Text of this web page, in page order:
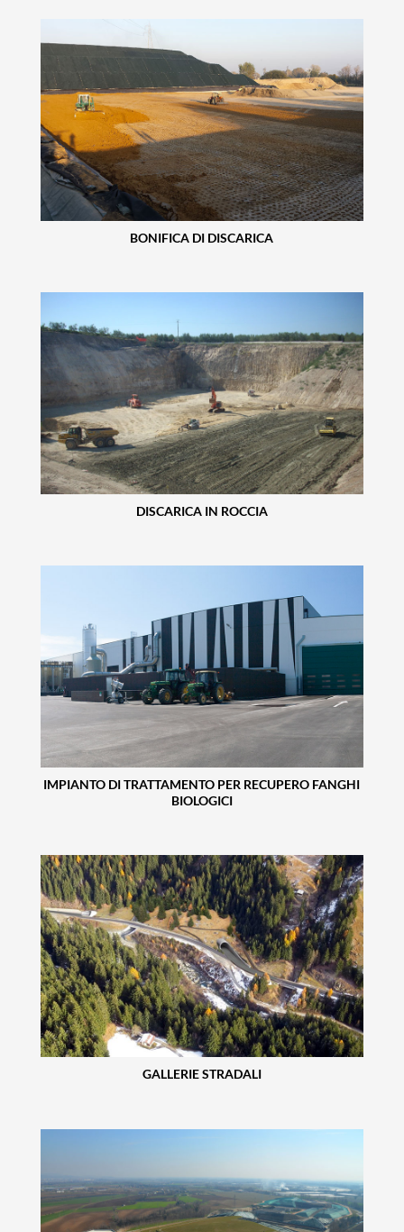
BONIFICA DI DISCARICA
DISCARICA IN ROCCIA
IMPIANTO DI TRATTAMENTO PER RECUPERO FANGHI
BIOLOGICI
GALLERIE STRADALI